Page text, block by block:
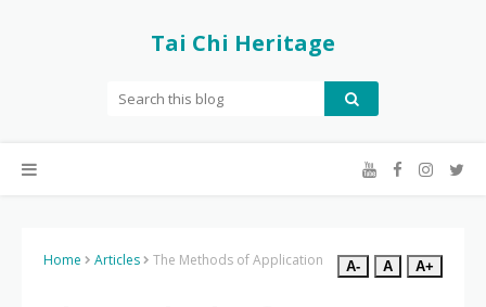
Tai Chi Heritage
Home Articles The Methods of Application A- A A+